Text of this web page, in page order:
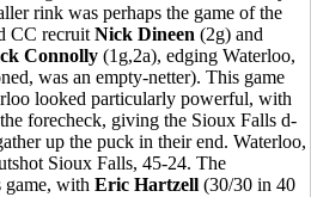
rink was perhaps the game of the
CC recruit Nick Dineen (2g) and
Connolly (1g,2a), edging Waterloo,
was an empty-netter). This game
looked particularly powerful, with
forecheck, giving the Sioux Falls d-
up the puck in their end. Waterloo,
Sioux Falls, 45-24. The
game, with Eric Hartzell (30/30 in 40